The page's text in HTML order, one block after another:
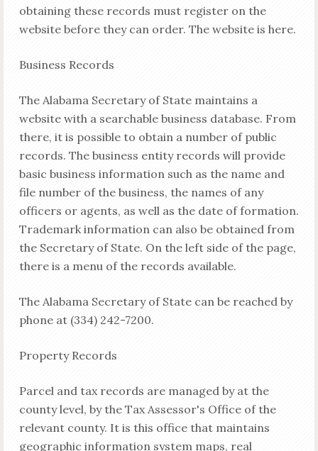
obtaining these records must register on the
website before they can order. The website is here.
Business Records
The Alabama Secretary of State maintains a
website with a searchable business database. From
there, it is possible to obtain a number of public
records. The business entity records will provide
basic business information such as the name and
file number of the business, the names of any
officers or agents, as well as the date of formation.
Trademark information can also be obtained from
the Secretary of State. On the left side of the page,
there is a menu of the records available.
The Alabama Secretary of State can be reached by
phone at (334) 242-7200.
Property Records
Parcel and tax records are managed by at the
county level, by the Tax Assessor's Office of the
relevant county. It is this office that maintains
geographic information system maps, real